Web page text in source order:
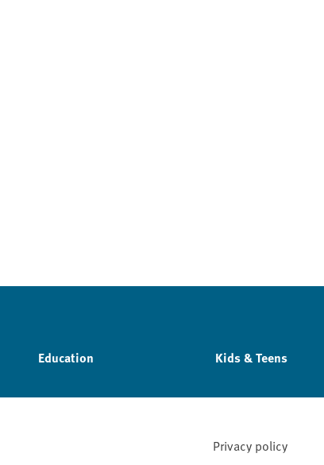
Education Kids & Teens
Privacy policy